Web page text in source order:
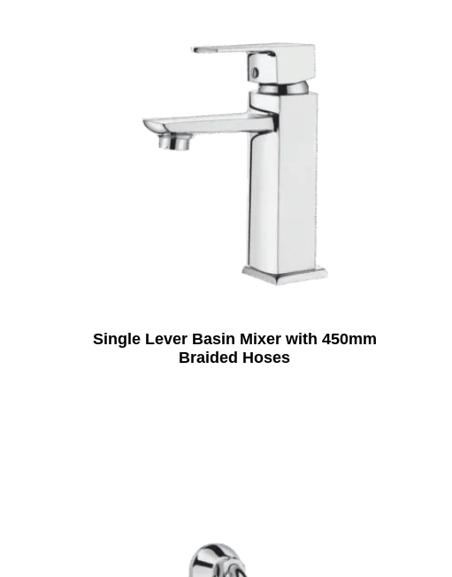
Single Lever Basin Mixer with 450mm
Braided Hoses